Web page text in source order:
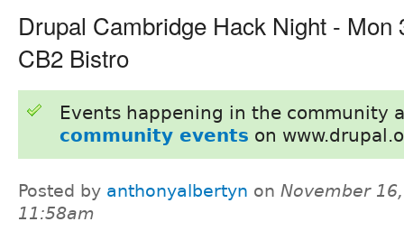
Drupal Cambridge Hack Night - Mon
CB2 Bistro
Events happening in the community
community events on
Posted by anthonyalbertyn on November
11:58am